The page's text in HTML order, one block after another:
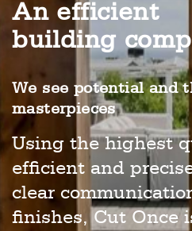
An efficient
building
We see potential and
masterpieces
Using the highest
efficient and
clear
finishes, Cut Once